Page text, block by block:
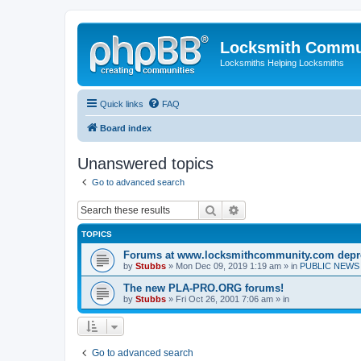
Locksmith
Locksmiths Helping Locksmiths
Quick links FAQ
Board index
Unanswered topics
Go to advanced search
Search
TOPICS
Forums at www.locksmithcommunity.com
by Stubbs » Mon Dec 09, 2019 1:19 am » in PUBLIC
The new PLA-PRO.ORG forums!
by Stubbs » Fri Oct 26, 2001 7:06 am » in
Go to advanced search